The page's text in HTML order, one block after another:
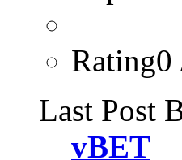
Rating0
Last Post
vBET